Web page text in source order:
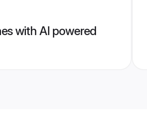
with AI powered